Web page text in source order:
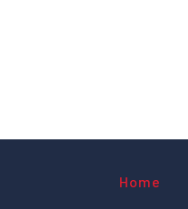
Home